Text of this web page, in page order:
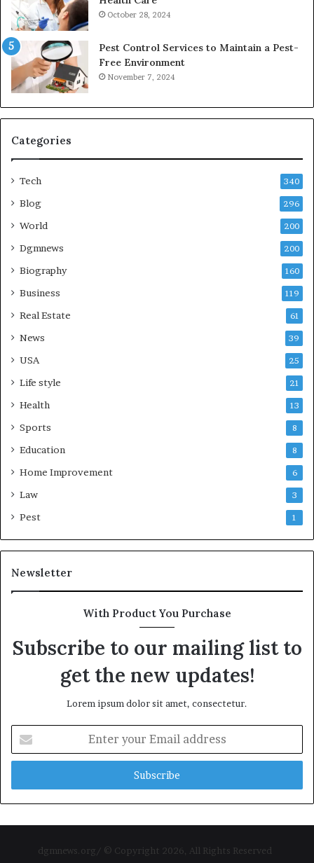
October 28, 2024
Pest Control Services to Maintain a Pest-
Free Environment
November 7, 2024
Categories
Tech 340
Blog 296
World 200
Dgmnews 200
Biography 160
Business 119
Real Estate 61
News 39
USA 25
Life style 21
Health 13
Sports 8
Education 8
Home Improvement 6
Law 3
Pest 1
Newsletter
With Product You Purchase
Subscribe to our mailing list to
get the new updates!
Lorem ipsum dolor sit amet, consectetur.
your
Email
dgmnews.org/ © Copyright 2026, All Rights Reserved